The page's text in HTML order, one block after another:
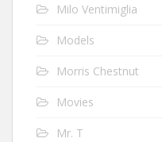
Milo Ventimiglia
Models
Morris Chestnut
Movies
Mr. T